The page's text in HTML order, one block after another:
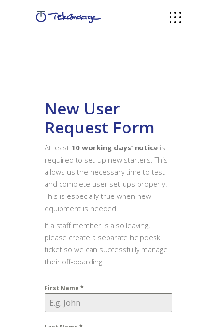
New User
Request Form
At least 10 working days’ notice is
required to set-up new starters. This
allows us the necessary time to test
and complete user set-ups properly.
This is especially true when new
equipment is needed.
If a staff member is also leaving,
please create a separate helpdesk
ticket so we can successfully manage
their off-boarding.
First Name *